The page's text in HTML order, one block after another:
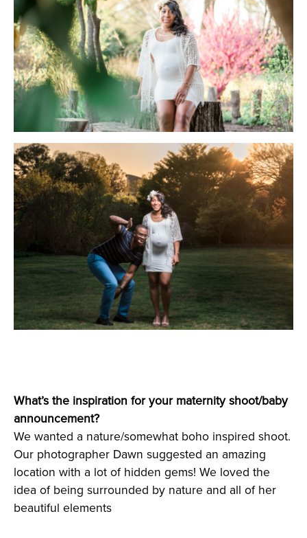
What’s the inspiration for your maternity shoot/baby
announcement?
We wanted a nature/somewhat boho inspired shoot.
Our photographer Dawn suggested an amazing
location with a lot of hidden gems! We loved the
idea of being surrounded by nature and all of her
beautiful elements